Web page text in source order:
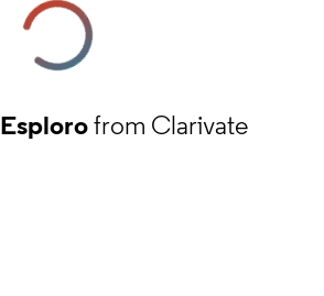
Esplorofrom Clarivate